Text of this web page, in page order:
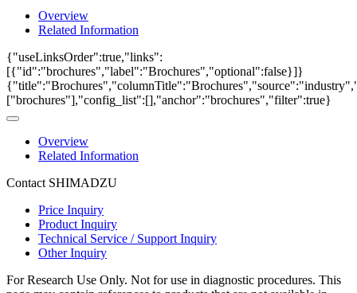
Overview
Related Information
{"useLinksOrder":true,"links":
[{"id":"brochures","label":"Brochures","optional":false}]}
["brochures"],"config_list":[],"anchor":"brochures","filter":true}
Overview
Related Information
Contact SHIMADZU
Price Inquiry
Product Inquiry
Technical Service / Support Inquiry
Other Inquiry
For Research Use Only. Not for use in diagnostic procedures. This